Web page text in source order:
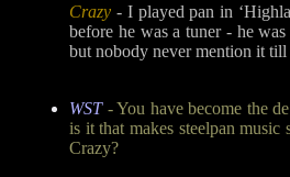
Crazy - I played pan in
before he was a tuner - he
but nobody never mention it till
WST- You have become the
is it that makes steelpan
Crazy?